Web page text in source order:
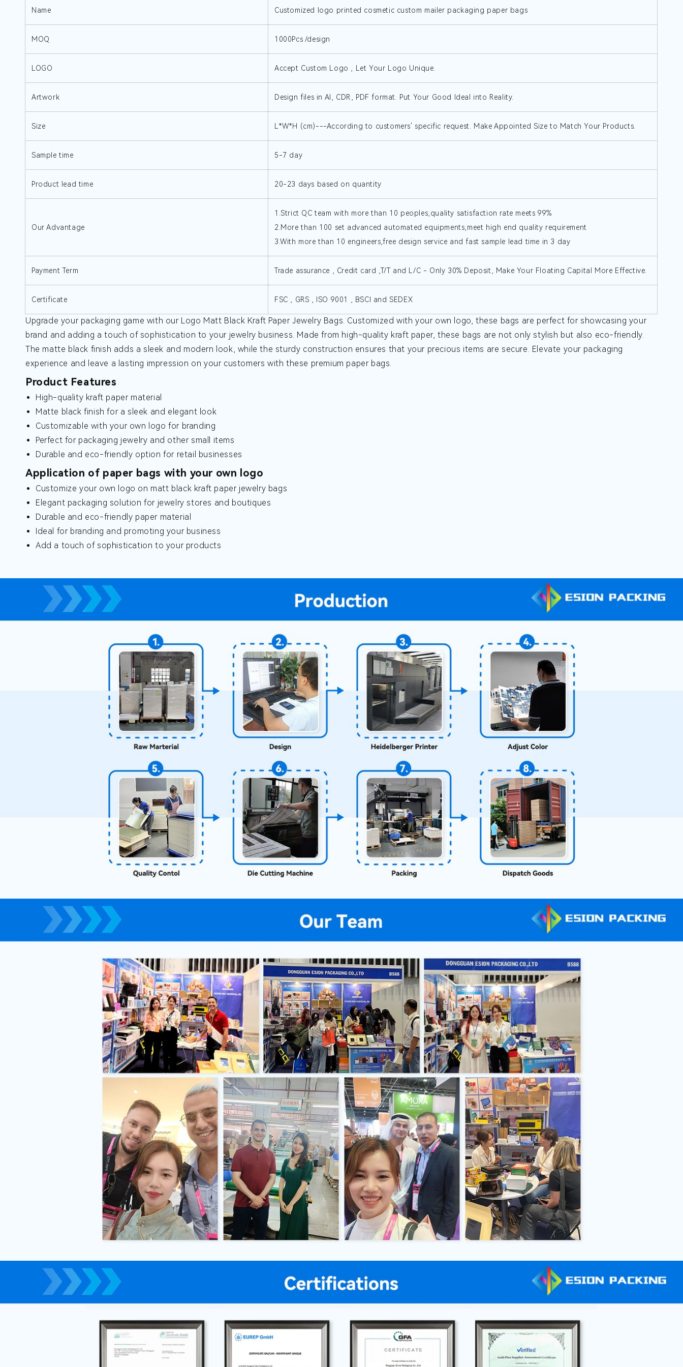
Name Customized logo printed cosmetic custom mailer packaging paper bags
MOQ 1000Pcs /design
LOGO Accept Custom Logo , Let Your Logo Unique.
Artwork Design files in AI, CDR, PDF format. Put Your Good Ideal into Reality.
Size L*W*H (cm)---According to customers' specific request. Make Appointed Size to Match Your Products.
Sample time 5-7 day
Product lead time 20-23 days based on quantity
Our Advantage
1.Strict QC team with more than 10 peoples,quality satisfaction rate meets 99%
2.More than 100 set advanced automated equipments,meet high end quality requirement
3.With more than 10 engineers,free design service and fast sample lead time in 3 day
Payment Term Trade assurance , Credit card ,T/T and L/C - Only 30% Deposit, Make Your Floating Capital More Effective.
Certificate FSC , GRS , ISO 9001 , BSCI and SEDEX
Upgrade your packaging game with our Logo Matt Black Kraft Paper Jewelry Bags. Customized with your own logo, these bags are perfect for showcasing your
brand and adding a touch of sophistication to your jewelry business. Made from high-quality kraft paper, these bags are not only stylish but also eco-friendly.
The matte black finish adds a sleek and modern look, while the sturdy construction ensures that your precious items are secure. Elevate your packaging
experience and leave a lasting impression on your customers with these premium paper bags.
Product Features
High-quality kraft paper material
Matte black finish for a sleek and elegant look
Customizable with your own logo for branding
Perfect for packaging jewelry and other small items
Durable and eco-friendly option for retail businesses
Application of paper bags with your own logo
Customize your own logo on matt black kraft paper jewelry bags
Elegant packaging solution for jewelry stores and boutiques
Durable and eco-friendly paper material
Ideal for branding and promoting your business
Add a touch of sophistication to your products